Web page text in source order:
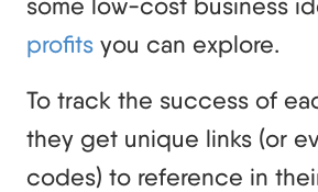
profits you can explore.
To track the success of
they get unique links (or
codes) to reference in